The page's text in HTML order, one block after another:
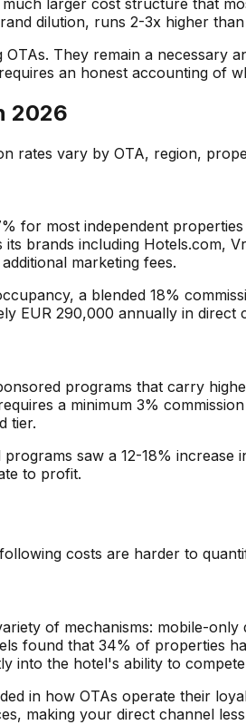
dilution, runs 2-3x higher
They remain a
an honest accounting of
2026
rates vary by OTA, region,
for most independent
brands including Hotels.com,
marketing fees.
a blended 18%
EUR 290,000 annually in direct
programs that carry
a minimum 3%
tier.
saw a 12-18%
to profit.
costs are harder to
of mechanisms: mobile-
found that 34% of properties
into the hotel's ability to
in how OTAs operate their
making your direct channel